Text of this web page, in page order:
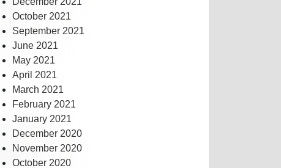
October 2021
September 2021
June 2021
May 2021
April 2021
March 2021
February 2021
January 2021
December 2020
November 2020
October 2020